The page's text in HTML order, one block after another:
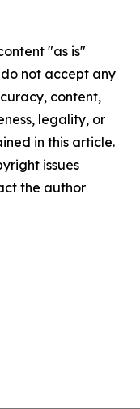
"as is"
not accept any
content,
legality, or
in this article.
issues
the author